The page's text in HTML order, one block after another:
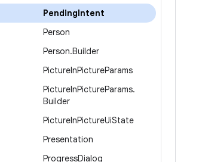
PendingIntent
Person
Person.Builder
PictureInPictureParams
PictureInPictureParams.
Builder
PictureInPictureUiState
Presentation
ProgressDialog